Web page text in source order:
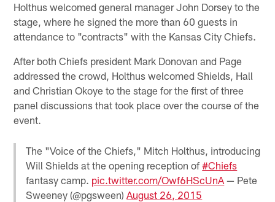
Holthus welcomed general manager John Dorsey to the
stage, where he signed the more than 60 guests in
attendance to "contracts" with the Kansas City Chiefs.
After both Chiefs president Mark Donovan and Page
addressed the crowd, Holthus welcomed Shields, Hall
and Christian Okoye to the stage for the first of three
panel discussions that took place over the course of the
event.
The "Voice of the Chiefs," Mitch Holthus, introducing
Will Shields at the opening reception of#Chiefs
fantasy camp. pic.twitter.com/Owf6HScUnA — Pete
Sweeney (@pgsween)August 26, 2015